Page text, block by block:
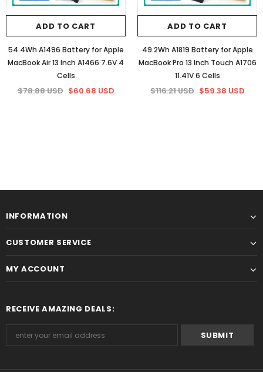
ADD TO CART
54.4Wh A1496 Battery for Apple
MacBook Air 13 Inch A1466 7.6V 4
Cells
$78.88 USD $60.68 USD
ADD TO CART
49.2Wh A1819 Battery for Apple
MacBook Pro 13 Inch Touch A1706
11.41V 6 Cells
$116.21 USD $59.38 USD
INFORMATION
CUSTOMER SERVICE
MY ACCOUNT
RECEIVE AMAZING DEALS: